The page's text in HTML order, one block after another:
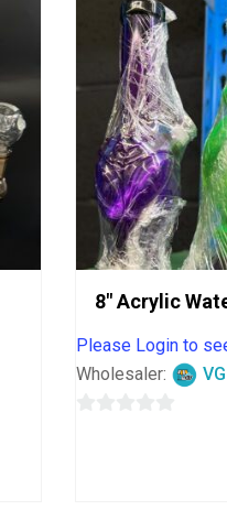
8″ Acrylic
Please Login to
Wholesaler: